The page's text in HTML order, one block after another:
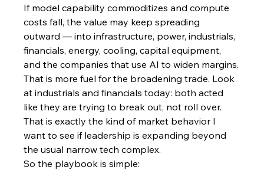
If model capability commoditizes and compute
costs fall, the value may keep spreading
outward — into infrastructure, power, industrials,
financials, energy, cooling, capital equipment,
and the companies that use AI to widen margins.
That is more fuel for the broadening trade. Look
at industrials and financials today: both acted
like they are trying to break out, not roll over.
That is exactly the kind of market behavior I
want to see if leadership is expanding beyond
the usual narrow tech complex.
So the playbook is simple: